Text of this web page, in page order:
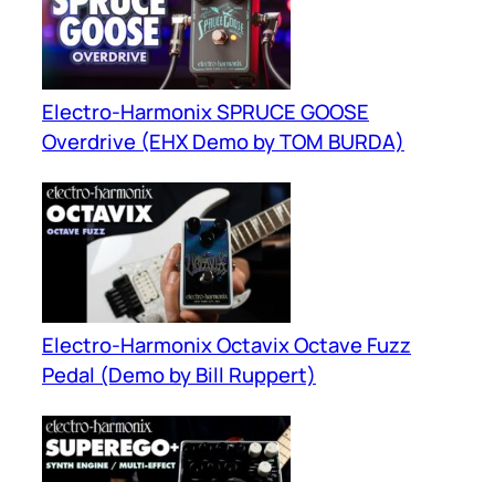
Electro-Harmonix SPRUCE GOOSE
Overdrive (EHX Demo by TOM BURDA)
Electro-Harmonix Octavix Octave Fuzz
Pedal (Demo by Bill Ruppert)